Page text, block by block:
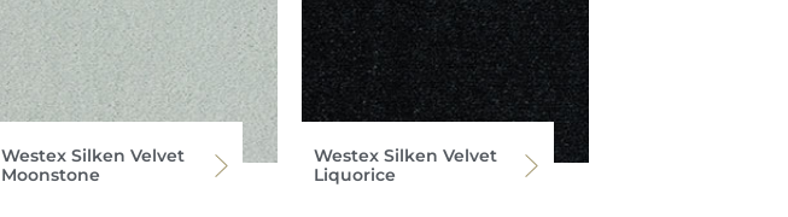
Westex Silken Velvet
Moonstone
Westex Silken Velvet
Liquorice